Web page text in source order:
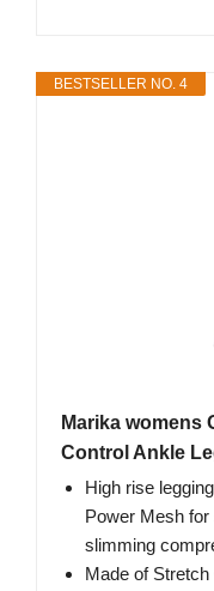
BESTSELLER NO. 4
Marika womens
Control Ankle
High rise
Power Mesh
slimming
Made of